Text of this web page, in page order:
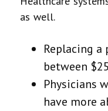
as well.
Replacing a
between
Physicians
have more